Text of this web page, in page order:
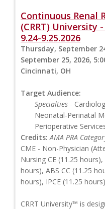
Continuous Renal
(CRRT) University
9.24-9.25.2026
Thursday, September
September 25, 2026,
Cincinnati, OH
Target Audience:
Specialties -
Neonatal-Perinatal
Perioperative
Credits: AMA PRA
CME - Non-Physician
Nursing CE (11.25
hours), ABS CC (11.25
hours), IPCE (11.25 hours)
CRRT University™ is